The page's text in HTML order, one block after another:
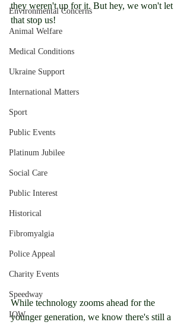
Environmental Concerns
Animal Welfare
Medical Conditions
Ukraine Support
International Matters
Sport
Public Events
Platinum Jubilee
Social Care
Public Interest
Historical
Fibromyalgia
Police Appeal
Charity Events
Speedway
IOW
they weren't up for it. But hey, we won't let
that stop us!
While technology zooms ahead for the
younger generation, we know there's still a